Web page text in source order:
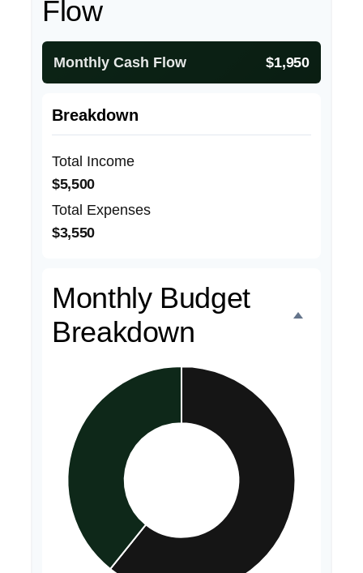
Flow
Monthly Cash Flow $1,950
Breakdown
Total Income
$5,500
Total Expenses
$3,550
Monthly Budget
Breakdown